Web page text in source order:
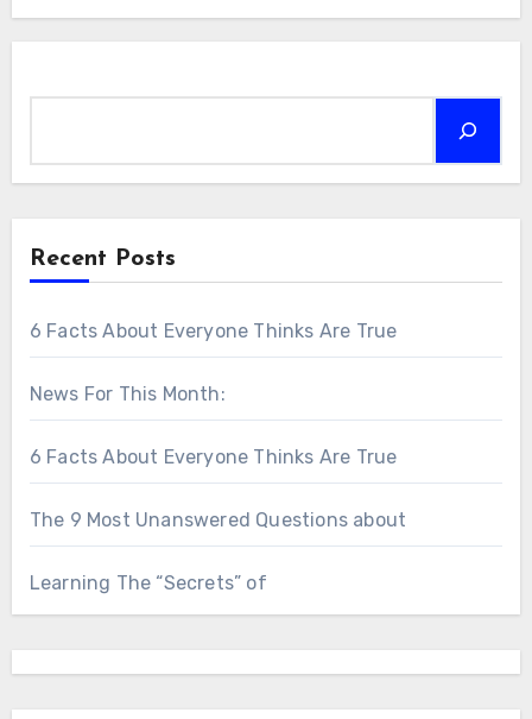
Recent Posts
6 Facts About Everyone Thinks Are True
News For This Month:
6 Facts About Everyone Thinks Are True
The 9 Most Unanswered Questions about
Learning The “Secrets” of